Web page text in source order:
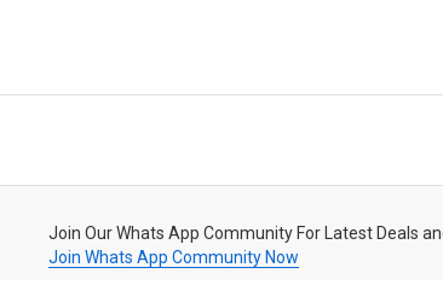
Join Our Whats App Community For Latest Deals
Join Whats App Community Now